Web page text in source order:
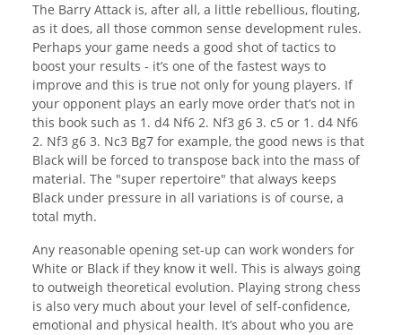
The Barry Attack is, after all, a little rebellious, flouting,
as it does, all those common sense development rules.
Perhaps your game needs a good shot of tactics to
boost your results - it’s one of the fastest ways to
improve and this is true not only for young players. If
your opponent plays an early move order that’s not in
this book such as 1. d4 Nf6 2. Nf3 g6 3. c5 or 1. d4 Nf6
2. Nf3 g6 3. Nc3 Bg7 for example, the good news is that
Black will be forced to transpose back into the mass of
material. The "super repertoire" that always keeps
Black under pressure in all variations is of course, a
total myth.
Any reasonable opening set-up can work wonders for
White or Black if they know it well. This is always going
to outweigh theoretical evolution. Playing strong chess
is also very much about your level of self-confidence,
emotional and physical health. It’s about who you are